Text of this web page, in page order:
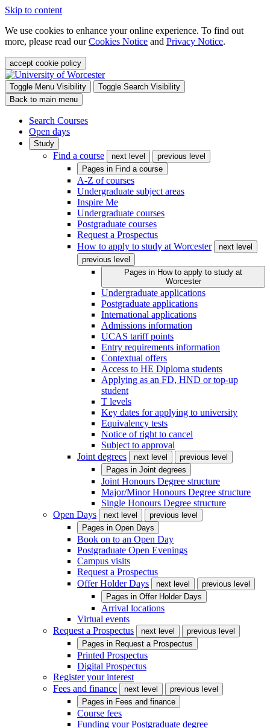
Skip to content
We use cookies to enhance your online experience. To find out
more, please read ourCookies Notice and Privacy Notice.
accept cookie policy
Toggle Menu Visibility
Toggle Search Visibility
Back to main menu
Search Courses
Open days
Study
Find a course next level
previous level
Pages in Find a course
A-Z of courses
Undergraduate subject areas
Inspire Me
Undergraduate courses
Postgraduate courses
Request a Prospectus
How to apply to study at Worcester
next level
previous level
Pages in How to apply to study at
Worcester
Undergraduate applications
Postgraduate applications
International applications
Admissions information
UCAS tariff points
Entry requirements information
Contextual offers
Access to HE Diploma students
Applying as an FD, HND or top-up
student
T levels
Key dates for applying to university
Equivalency tests
Notice of right to cancel
Subject to approval
Joint degrees
next level
previous level
Pages in Joint degrees
Joint Honours Degree structure
Major/Minor Honours Degree structure
Single Honours Degree structure
Open Days
next level
previous level
Pages in Open Days
Book on to an Open Day
Postgraduate Open Evenings
Campus visits
Request a Prospectus
Offer Holder Days
next level
previous level
Pages in Offer Holder Days
Arrival locations
Virtual events
Request a Prospectus
next level
previous level
Pages in Request a Prospectus
Printed Prospectus
Digital Prospectus
Register your interest
Fees and finance
next level
previous level
Pages in Fees and finance
Course fees
Funding your Postgraduate degree